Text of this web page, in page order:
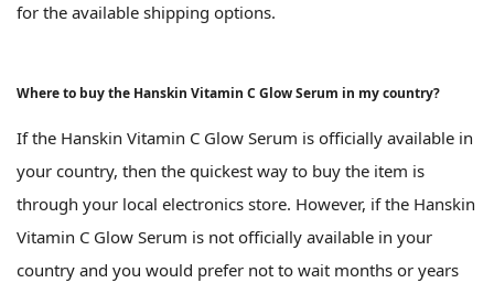
for the available shipping options.
Where to buy the Hanskin Vitamin C Glow Serum in my country?
If the Hanskin Vitamin C Glow Serum is officially available in
your country, then the quickest way to buy the item is
through your local electronics store. However, if the Hanskin
Vitamin C Glow Serum is not officially available in your
country and you would prefer not to wait months or years